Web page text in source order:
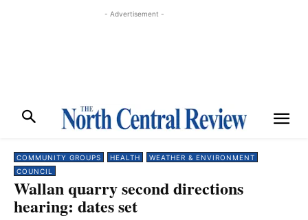
- Advertisement -
COMMUNITY GROUPS HEALTH
WEATHER & ENVIRONMENT
COUNCIL
Wallan quarry second directions
hearing: dates set